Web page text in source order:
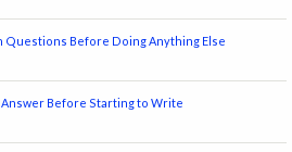
Questions Before Doing Anything Else
Before Starting to Write